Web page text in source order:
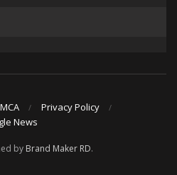
Privacy Policy
News
by Brand Maker RD.